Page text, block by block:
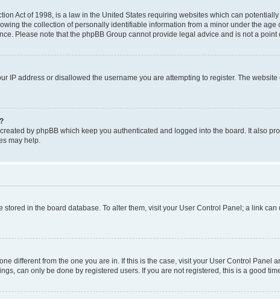
Act of 1998, is a law in the United States requiring websites which can
the collection of personally identifiable information from a minor under the
Please note that the phpBB Group cannot provide legal advice and is not a
IP address or disallowed the username you are attempting to register. The
by phpBB which keep you authenticated and logged into the board. It also
may help.
stored in the board database. To alter them, visit your User Control Panel; a link
different from the one you are in. If this is the case, visit your User Control
can only be done by registered users. If you are not registered, this is a good